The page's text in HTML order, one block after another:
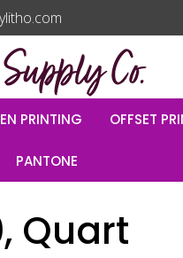
PRINTING OFFSET
PANTONE
Quart